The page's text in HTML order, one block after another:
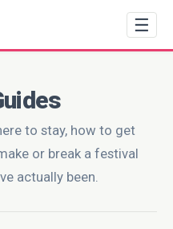
☰
to stay, how to get
or break a festival
actually been.